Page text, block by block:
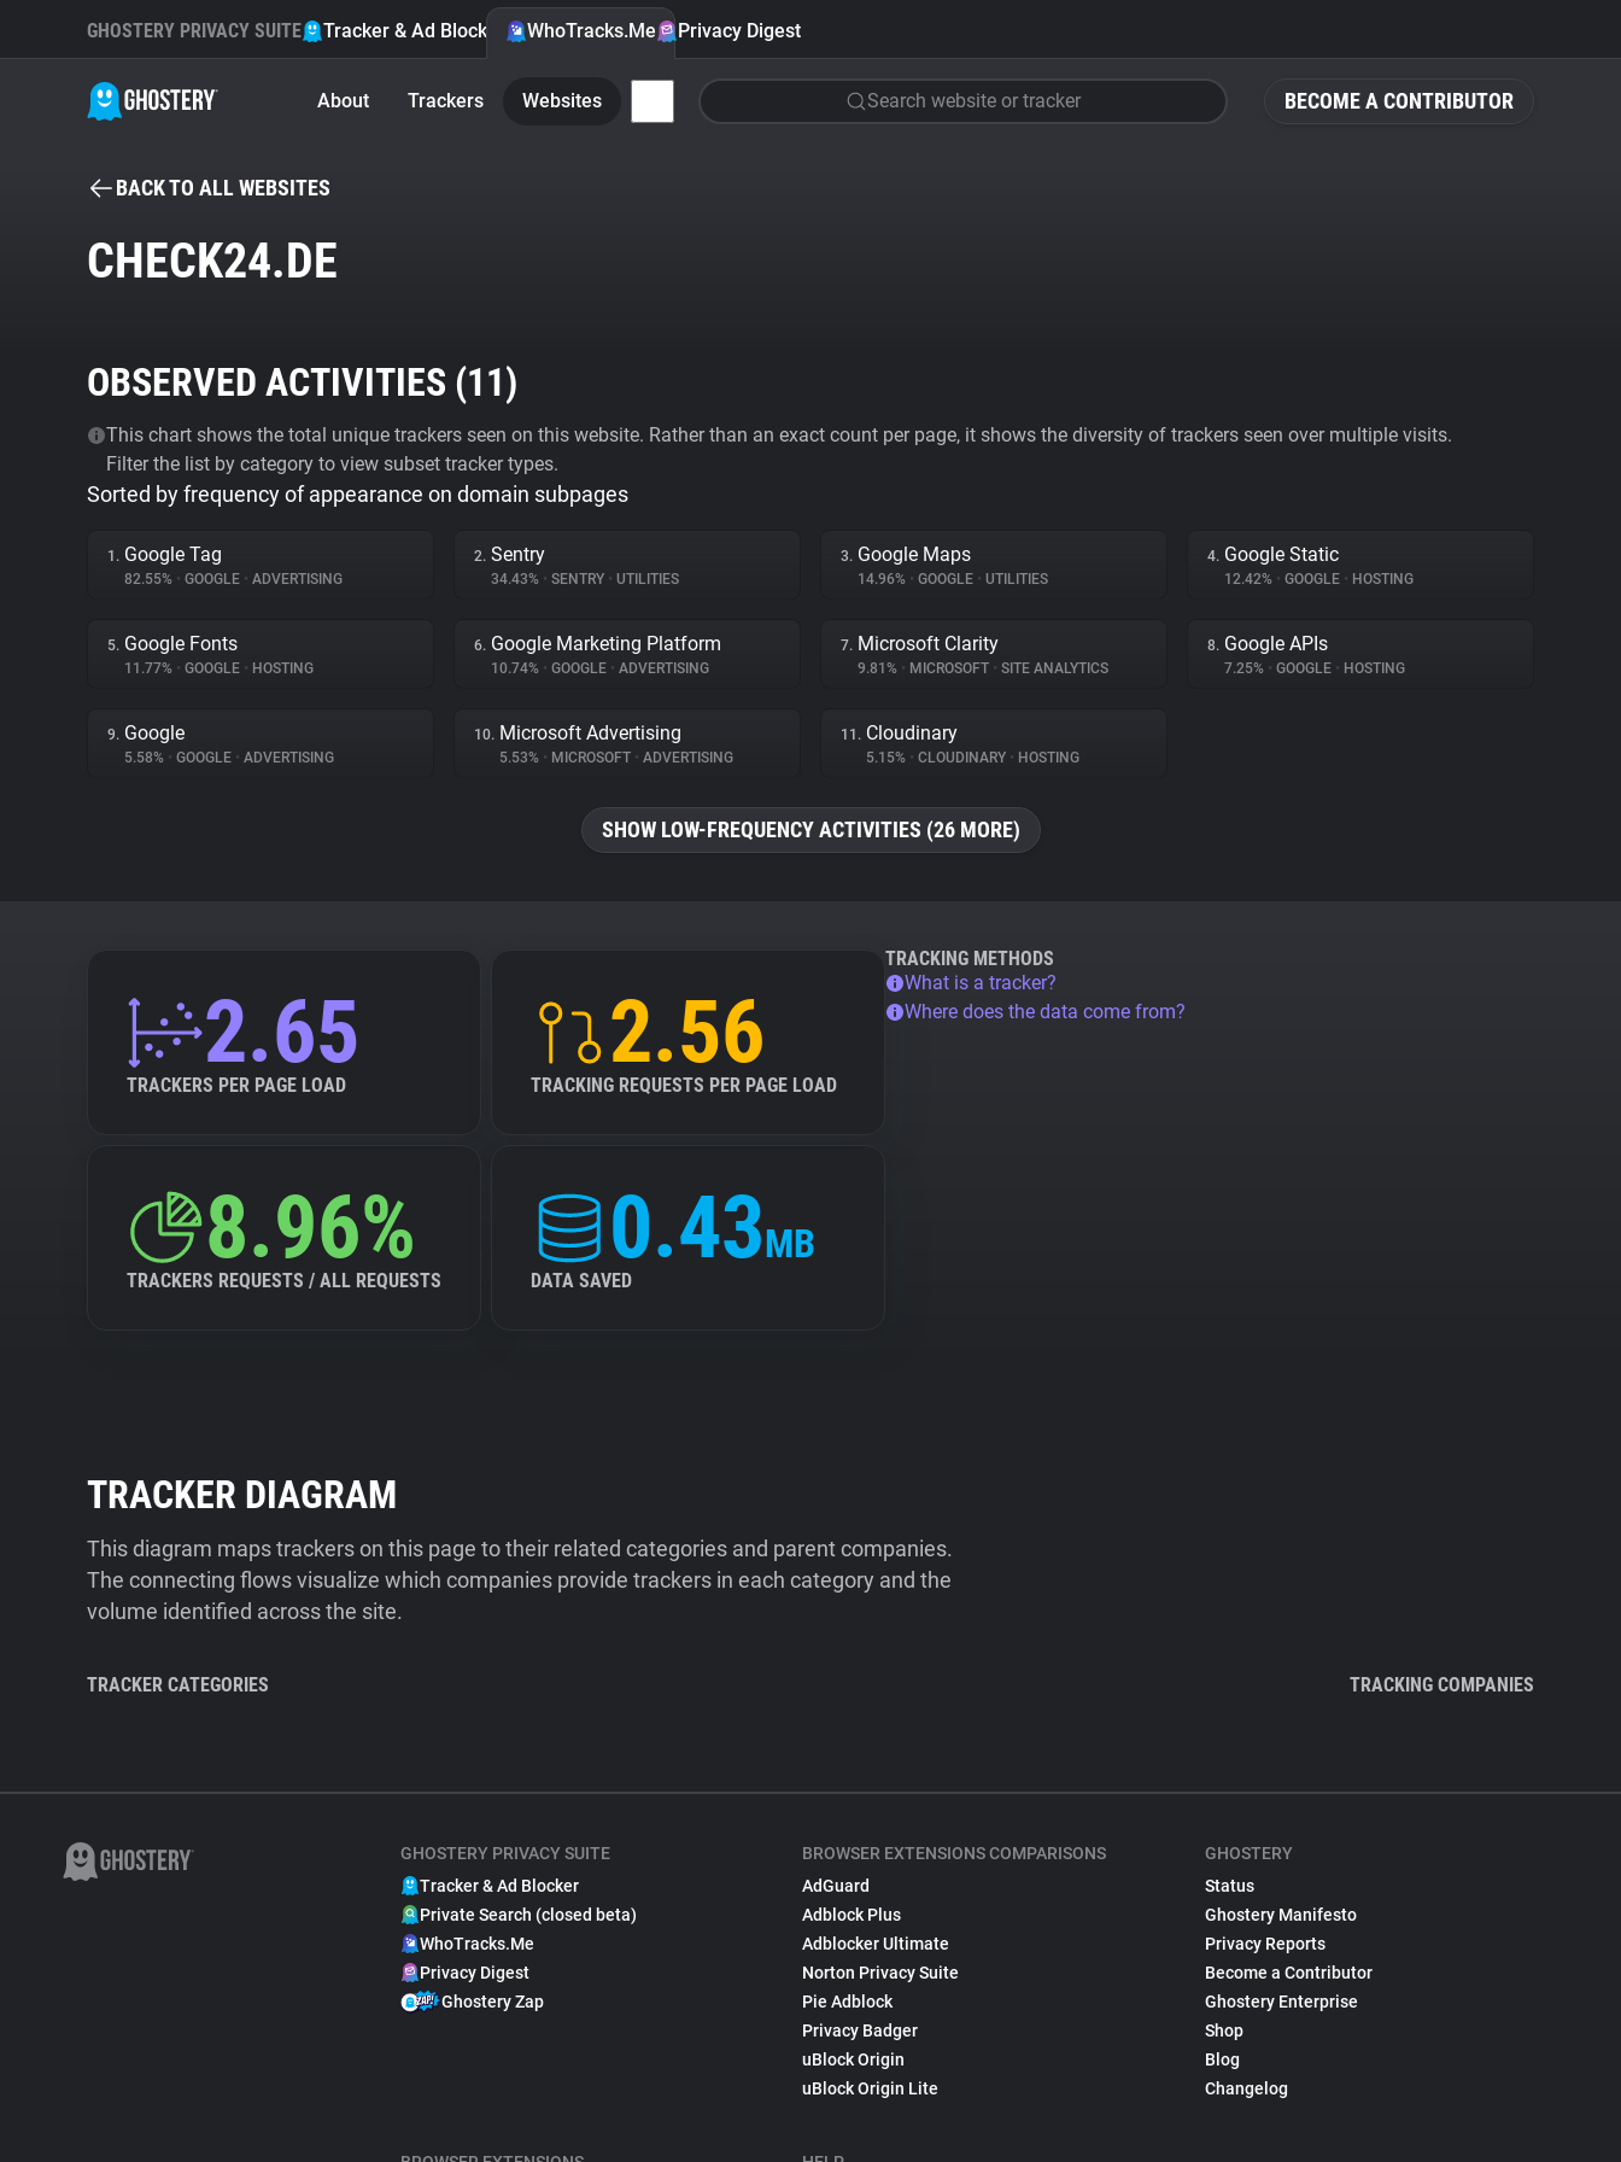
BECOME A CONTRIBUTOR
GHOSTERY PRIVACY SUITE Tracker & Ad Blocker WhoTracks.Me Privacy Digest
About Trackers Websites Search website or tracker
BACK TO ALL WEBSITES
CHECK24.DE
OBSERVED ACTIVITIES (11)
This chart shows the total unique trackers seen on this website. Rather than an exact count per page, it shows the diversity of trackers seen over multiple visits.
Filter the list by category to view subset tracker types.
Sorted by frequency of appearance on domain subpages
1. Google Tag
82.55% • GOOGLE • ADVERTISING
2. Sentry
34.43% • SENTRY • UTILITIES
3. Google Maps
14.96% • GOOGLE • UTILITIES
4. Google Static
12.42% • GOOGLE • HOSTING
5. Google Fonts
11.77% • GOOGLE • HOSTING
6. Google Marketing Platform
10.74% • GOOGLE • ADVERTISING
7. Microsoft Clarity
9.81% • MICROSOFT • SITE ANALYTICS
8. Google APIs
7.25% • GOOGLE • HOSTING
9. Google
5.58% • GOOGLE • ADVERTISING
10. Microsoft Advertising
5.53% • MICROSOFT • ADVERTISING
11. Cloudinary
5.15% • CLOUDINARY • HOSTING
SHOW LOW-FREQUENCY ACTIVITIES (26 MORE)
2.65
TRACKERS PER PAGE LOAD
2.56
TRACKING REQUESTS PER PAGE LOAD
8.96%
TRACKERS REQUESTS / ALL REQUESTS
0.43MB
DATA SAVED
TRACKING METHODS
What is a tracker?
Where does the data come from?
TRACKER DIAGRAM
This diagram maps trackers on this page to their related categories and parent companies.
The connecting flows visualize which companies provide trackers in each category and the
volume identified across the site.
TRACKER CATEGORIES TRACKING COMPANIES
GHOSTERY PRIVACY SUITE
Tracker & Ad Blocker
Private Search (closed beta)
WhoTracks.Me
Privacy Digest
Ghostery Zap
BROWSER EXTENSIONS COMPARISONS
AdGuard
Adblock Plus
Adblocker Ultimate
Norton Privacy Suite
Pie Adblock
Privacy Badger
uBlock Origin
uBlock Origin Lite
GHOSTERY
Status
Ghostery Manifesto
Privacy Reports
Become a Contributor
Ghostery Enterprise
Shop
Blog
Changelog